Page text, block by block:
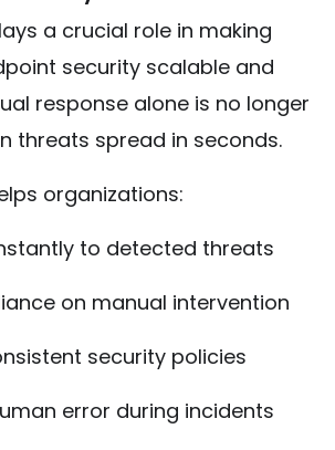
a crucial role in making
security scalable and
response alone is no longer
threats spread in seconds.
organizations:
to detected threats
on manual intervention
security policies
error during incidents